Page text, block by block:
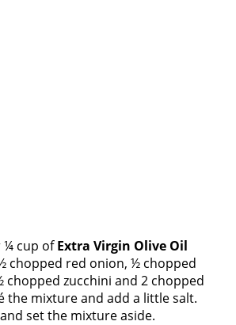
¼ cup ofExtra Virgin Olive Oil
chopped red onion, ½ chopped
chopped zucchini and 2 chopped
the mixture and add a little salt.
set the mixture aside.